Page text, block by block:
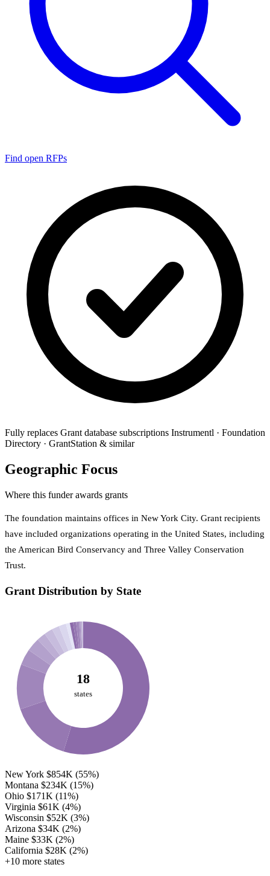
Find open RFPs
Fully replaces Grant database subscriptions Instrumentl · Foundation
Directory · GrantStation & similar
Geographic Focus
Where this funder awards grants
The foundation maintains offices in New York City. Grant recipients
have included organizations operating in the United States, including
the American Bird Conservancy and Three Valley Conservation
Trust.
Grant Distribution by State
18
states
New York $854K (55%)
Montana $234K (15%)
Ohio $171K (11%)
Virginia $61K (4%)
Wisconsin $52K (3%)
Arizona $34K (2%)
Maine $33K (2%)
California $28K (2%)
+10 more states